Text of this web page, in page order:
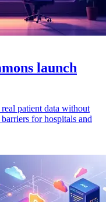
launch
patient data without
for hospitals and